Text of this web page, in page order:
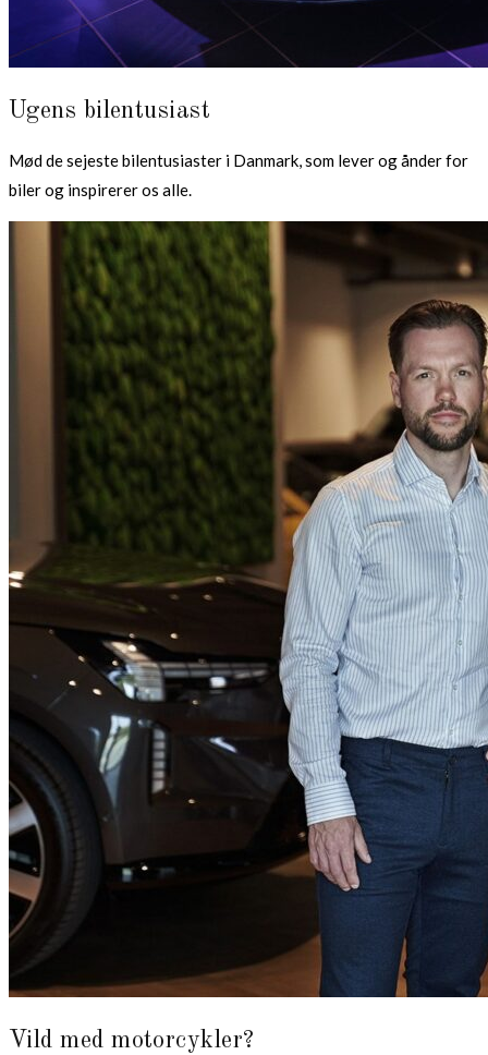
Ugens bilentusiast
Mød de sejeste bilentusiaster i Danmark, som lever og ånder for
biler og inspirerer os alle.
Vild med motorcykler?